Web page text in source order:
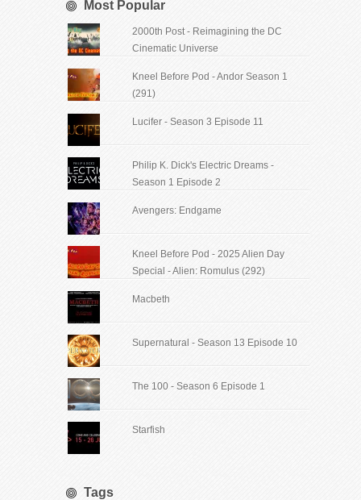
Most Popular
2000th Post - Reimagining the DC
Cinematic Universe
Kneel Before Pod - Andor Season 1
(291)
Lucifer - Season 3 Episode 11
Philip K. Dick's Electric Dreams -
Season 1 Episode 2
Avengers: Endgame
Kneel Before Pod - 2025 Alien Day
Special - Alien: Romulus (292)
Macbeth
Supernatural - Season 13 Episode 10
The 100 - Season 6 Episode 1
Starfish
Tags